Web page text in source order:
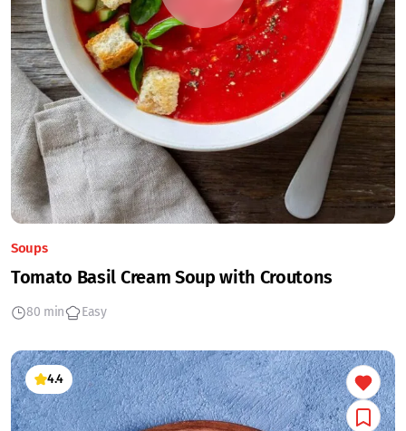
Soups
Tomato Basil Cream Soup with Croutons
80 min Easy
4.4